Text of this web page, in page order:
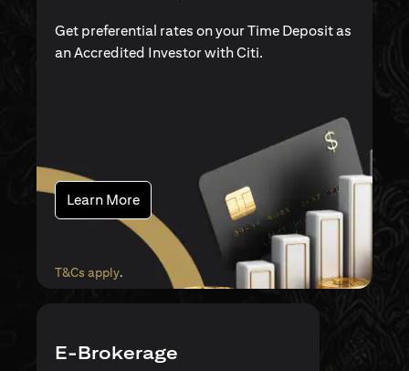
Get preferential rates on your Time Deposit as
an Accredited Investor with Citi.
Learn More(opens in a new tab)
T&Cs apply(opens in a new tab)
.
E-Brokerage